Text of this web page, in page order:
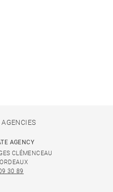
AGENCIES
AGENCY
CLÉMENCEAU
30 89